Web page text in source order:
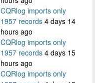
CQRlog imports only
1957 records 4 days 14
hours ago
CQRlog imports only
1957 records 4 days 15
hours ago
CQRlog imports only